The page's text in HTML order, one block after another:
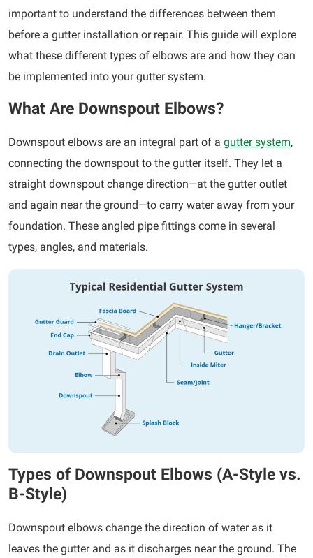
important to understand the differences between them
before a gutter installation or repair. This guide will explore
what these different types of elbows are and how they can
be implemented into your gutter system.
What Are Downspout Elbows?
Downspout elbows are an integral part of a gutter system,
connecting the downspout to the gutter itself. They let a
straight downspout change direction—at the gutter outlet
and again near the ground—to carry water away from your
foundation. These angled pipe fittings come in several
types, angles, and materials.
Types of Downspout Elbows (A-Style vs.
B-Style)
Downspout elbows change the direction of water as it
leaves the gutter and as it discharges near the ground. The